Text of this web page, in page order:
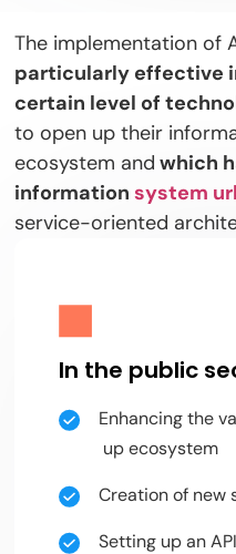
The implementation of
particularly effective
certain level of
to open up their
ecosystem and which
informationsystem
service-oriented
In the public
Enhancing the
up ecosystem
Creation of new
Setting up an